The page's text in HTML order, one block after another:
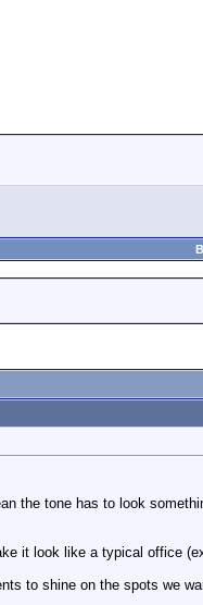
the tone has to look
it look like a typical office
to shine on the spots we